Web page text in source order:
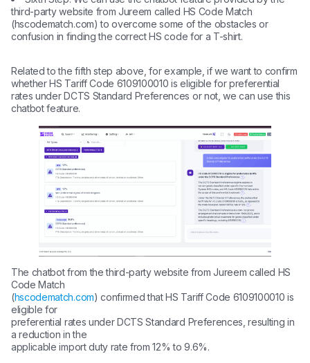
third-party website from Jureem called HS Code Match
(hscodematch.com) to overcome some of the obstacles or
confusion in finding the correct HS code for a T-shirt.
Related to the fifth step above, for example, if we want to confirm
whether HS Tariff Code 6109100010 is eligible for preferential
rates under DCTS Standard Preferences or not, we can use this
chatbot feature.
The chatbot from the third-party website from Jureem called HS
Code Match
(hscodematch.com) confirmed that HS Tariff Code 6109100010 is
eligible for
preferential rates under DCTS Standard Preferences, resulting in
a reduction in the
applicable import duty rate from 12% to 9.6%.